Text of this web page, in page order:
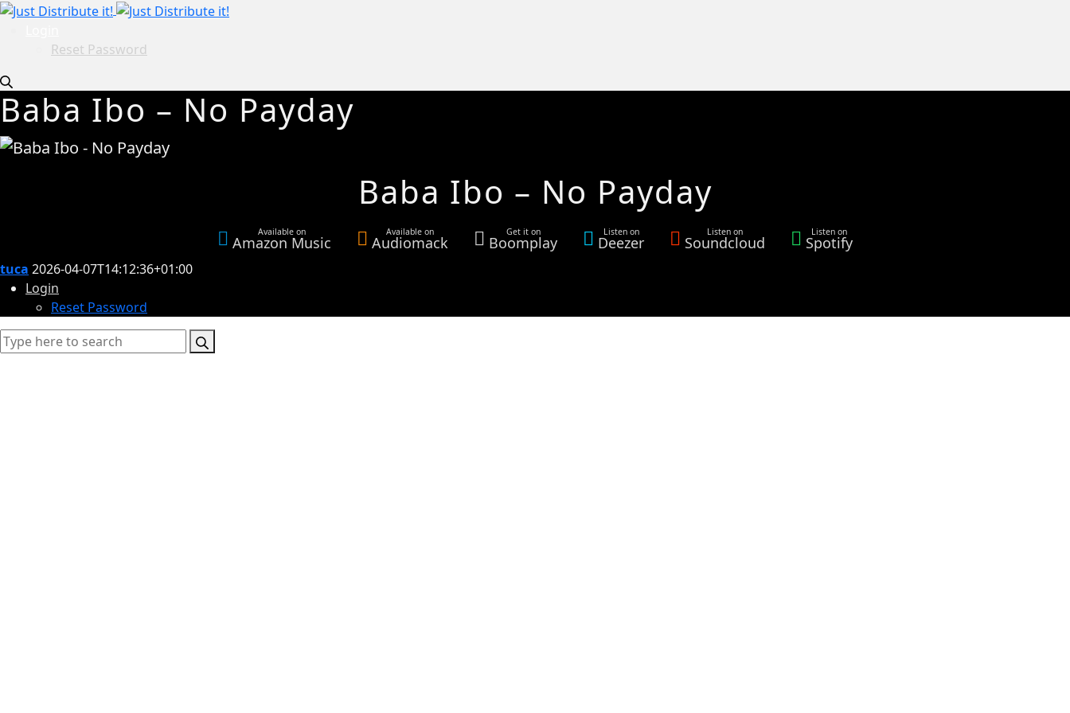
Reset Password
Baba Ibo – No Payday
Baba Ibo – No Payday
Available on
Amazon Music
Available on
Audiomack
Get it on
Boomplay
Listen on
Deezer
Listen on
Soundcloud
Listen on
Spotify
tuca 2026-04-07T14:12:36+01:00
Login
Reset Password